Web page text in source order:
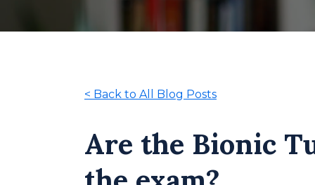
< Back to All Blog Posts
Are the Bionic